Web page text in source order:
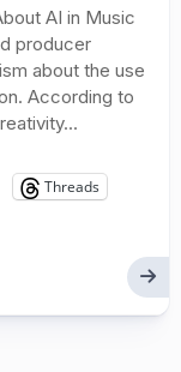
AI in Music
producer
about the use
According to
Threads